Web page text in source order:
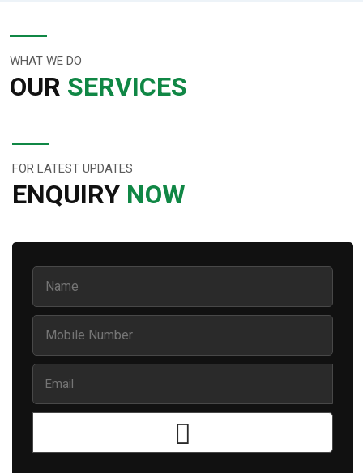
WHAT WE DO
OUR SERVICES
FOR LATEST UPDATES
ENQUIRY NOW